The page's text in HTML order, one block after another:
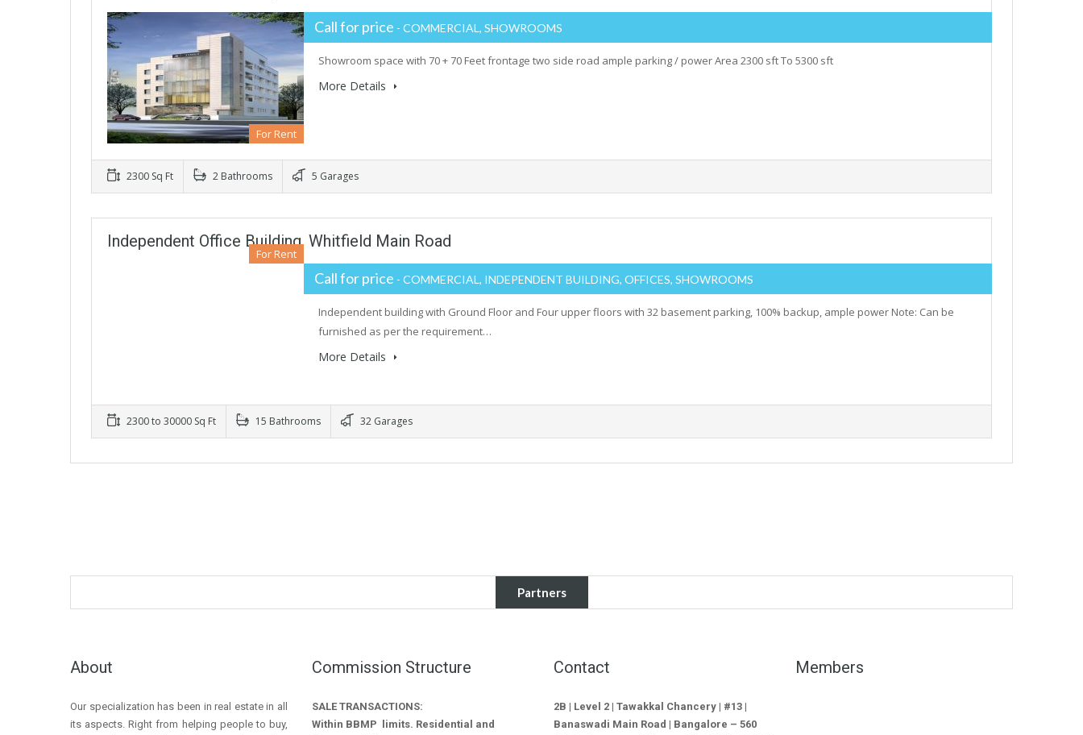
For Rent
Call for price - COMMERCIAL, SHOWROOMS
Showroom space with 70 + 70 Feet frontage two side road ample parking / power Area 2300 sft To 5300 sft
More Details
2300 Sq Ft 2 Bathrooms 5 Garages
Independent Office Building, Whitfield Main Road
For Rent
Call for price - COMMERCIAL, INDEPENDENT BUILDING, OFFICES, SHOWROOMS
Independent building with Ground Floor and Four upper floors with 32 basement parking, 100% backup, ample power Note: Can be
furnished as per the requirement…
More Details
2300 to 30000 Sq Ft 15 Bathrooms 32 Garages
Partners
About
Our specialization has been in real estate in all
its aspects. Right from helping people to buy,
Commission Structure
SALE TRANSACTIONS:
Within BBMP limits. Residential and
Contact
2B | Level 2 | Tawakkal Chancery | #13 |
Banaswadi Main Road | Bangalore – 560
Members